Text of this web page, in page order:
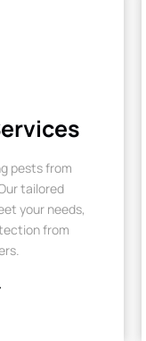
pests from
tailored
your needs,
from